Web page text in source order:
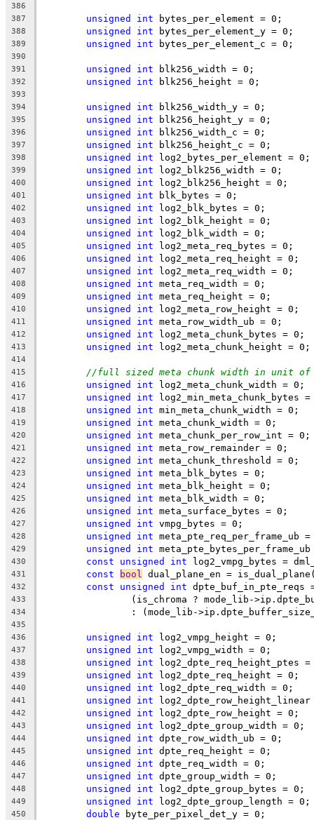
386
387
unsigned int bytes_per_element = 0;
388 unsigned int bytes_per_element_y = 0;
389 unsigned int bytes_per_element_c = 0;
390
391
unsigned int blk256_width = 0;
392 unsigned int blk256_height = 0;
393
394
unsigned int blk256_width_y = 0;
395 unsigned int blk256_height_y = 0;
396 unsigned int blk256_width_c = 0;
397 unsigned int blk256_height_c = 0;
398 unsigned int log2_bytes_per_element = 0;
399 unsigned int log2_blk256_width = 0;
400 unsigned int log2_blk256_height = 0;
401 unsigned int blk_bytes = 0;
402 unsigned int log2_blk_bytes = 0;
403 unsigned int log2_blk_height = 0;
404 unsigned int log2_blk_width = 0;
405 unsigned int log2_meta_req_bytes = 0;
406 unsigned int log2_meta_req_height = 0;
407 unsigned int log2_meta_req_width = 0;
408 unsigned int meta_req_width = 0;
409 unsigned int meta_req_height = 0;
410 unsigned int log2_meta_row_height = 0;
411 unsigned int meta_row_width_ub = 0;
412 unsigned int log2_meta_chunk_bytes = 0;
413 unsigned int log2_meta_chunk_height = 0;
414
415
//full sized meta chunk width in unit of
416 unsigned int log2_meta_chunk_width = 0;
417 unsigned int log2_min_meta_chunk_bytes
418 unsigned int min_meta_chunk_width = 0;
419 unsigned int meta_chunk_width = 0;
420 unsigned int meta_chunk_per_row_int = 0;
421 unsigned int meta_row_remainder = 0;
422 unsigned int meta_chunk_threshold = 0;
423 unsigned int meta_blk_bytes = 0;
424 unsigned int meta_blk_height = 0;
425 unsigned int meta_blk_width = 0;
426 unsigned int meta_surface_bytes = 0;
427 unsigned int vmpg_bytes = 0;
428 unsigned int meta_pte_req_per_frame_ub
429 unsigned int
430 const unsigned int log2_vmpg_bytes =
431 const bool dual_plane_en =
432 const unsigned int dpte_buf_in_pte_reqs
433
(is_chroma ? mode_lib-
434
: (mode_lib-
435
436
unsigned int log2_vmpg_height = 0;
437 unsigned int log2_vmpg_width = 0;
438 unsigned int log2_dpte_req_height_ptes
439 unsigned int log2_dpte_req_height = 0;
440 unsigned int log2_dpte_req_width = 0;
441 unsigned int
442 unsigned int log2_dpte_row_height = 0;
443 unsigned int log2_dpte_group_width = 0;
444 unsigned int dpte_row_width_ub = 0;
445 unsigned int dpte_req_height = 0;
446 unsigned int dpte_req_width = 0;
447 unsigned int dpte_group_width = 0;
448 unsigned int log2_dpte_group_bytes = 0;
449 unsigned int log2_dpte_group_length = 0;
450 double byte_per_pixel_det_y = 0;